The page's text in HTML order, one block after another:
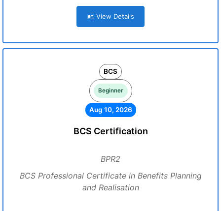
View Details
BCS
Beginner
Aug 10, 2026
BCS Certification
BPR2
BCS Professional Certificate in Benefits Planning
and Realisation